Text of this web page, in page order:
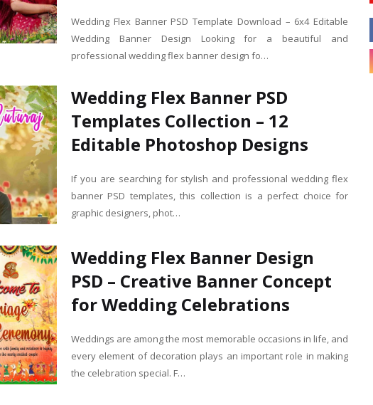
Wedding Flex Banner PSD Template Download – 6x4 Editable
Wedding Banner Design Looking for a beautiful and
professional wedding flex banner design fo…
Wedding Flex Banner PSD
Templates Collection – 12
Editable Photoshop Designs
If you are searching for stylish and professional wedding flex
banner PSD templates, this collection is a perfect choice for
graphic designers, phot…
Wedding Flex Banner Design
PSD – Creative Banner Concept
for Wedding Celebrations
Weddings are among the most memorable occasions in life, and
every element of decoration plays an important role in making
the celebration special. F…